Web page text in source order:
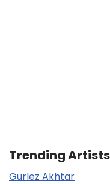
Trending Artists
Gurlez Akhtar